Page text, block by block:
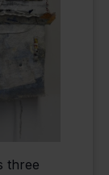
three